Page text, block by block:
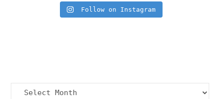
Follow on Instagram
Archives